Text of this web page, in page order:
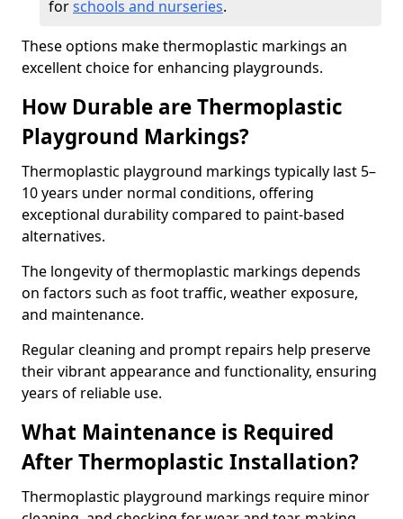
forschools and nurseries.
These options make thermoplastic markings an
excellent choice for enhancing playgrounds.
How Durable are Thermoplastic
Playground Markings?
Thermoplastic playground markings typically last 5–
10 years under normal conditions, offering
exceptional durability compared to paint-based
alternatives.
The longevity of thermoplastic markings depends
on factors such as foot traffic, weather exposure,
and maintenance.
Regular cleaning and prompt repairs help preserve
their vibrant appearance and functionality, ensuring
years of reliable use.
What Maintenance is Required
After Thermoplastic Installation?
Thermoplastic playground markings require minor